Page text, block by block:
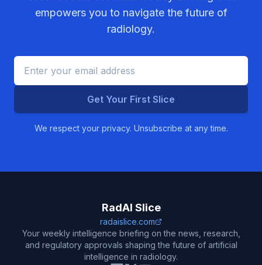
empowers you to navigate the future of
radiology.
Get Your First Slice
We respect your privacy. Unsubscribe at any time.
RadAI Slice
radaislice.com
Your weekly intelligence briefing on the news, research,
and regulatory approvals shaping the future of artificial
intelligence in radiology.